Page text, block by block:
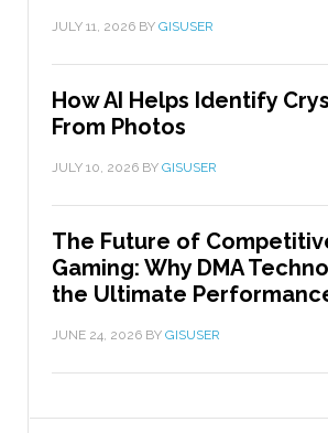
JULY 11, 2026 BY GISUSER
How AI Helps Identify
From Photos
JULY 10, 2026 BY GISUSER
The Future of
Gaming: Why DMA
the Ultimate
JUNE 24, 2026 BY GISUSER